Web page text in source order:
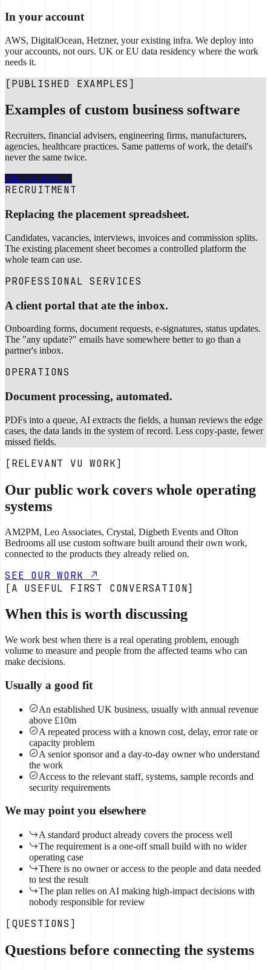
In your account
AWS, DigitalOcean, Hetzner, your existing infra. We deploy into
your accounts, not ours. UK or EU data residency where the work
needs it.
[PUBLISHED EXAMPLES]
Examples of custom business software
Recruiters, financial advisers, engineering firms, manufacturers,
agencies, healthcare practices. Same patterns of work, the detail's
never the same twice.
SEE OUR WORK
RECRUITMENT
Replacing the placement spreadsheet.
Candidates, vacancies, interviews, invoices and commission splits.
The existing placement sheet becomes a controlled platform the
whole team can use.
PROFESSIONAL SERVICES
A client portal that ate the inbox.
Onboarding forms, document requests, e-signatures, status updates.
The "any update?" emails have somewhere better to go than a
partner's inbox.
OPERATIONS
Document processing, automated.
PDFs into a queue, AI extracts the fields, a human reviews the edge
cases, the data lands in the system of record. Less copy-paste, fewer
missed fields.
[RELEVANT VU WORK]
Our public work covers whole operating
systems
AM2PM, Leo Associates, Crystal, Digbeth Events and Olton
Bedrooms all use custom software built around their own work,
connected to the products they already relied on.
SEE OUR WORK
[A USEFUL FIRST CONVERSATION]
When this is worth discussing
We work best when there is a real operating problem, enough
volume to measure and people from the affected teams who can
make decisions.
Usually a good fit
An established UK business, usually with annual revenue
above £10m
A repeated process with a known cost, delay, error rate or
capacity problem
A senior sponsor and a day-to-day owner who understand
the work
Access to the relevant staff, systems, sample records and
security requirements
We may point you elsewhere
A standard product already covers the process well
The requirement is a one-off small build with no wider
operating case
There is no owner or access to the people and data needed
to test the result
The plan relies on AI making high-impact decisions with
nobody responsible for review
[QUESTIONS]
Questions before connecting the systems